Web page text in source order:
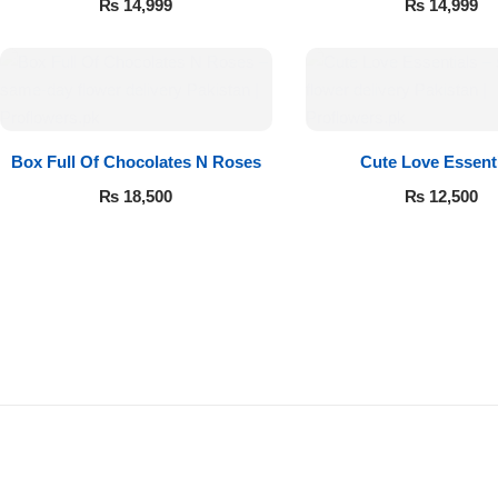
₨ 14,999
₨ 14,999
Box Full Of Chocolates N Roses
₨ 18,500
Cute Love
₨ 12,500